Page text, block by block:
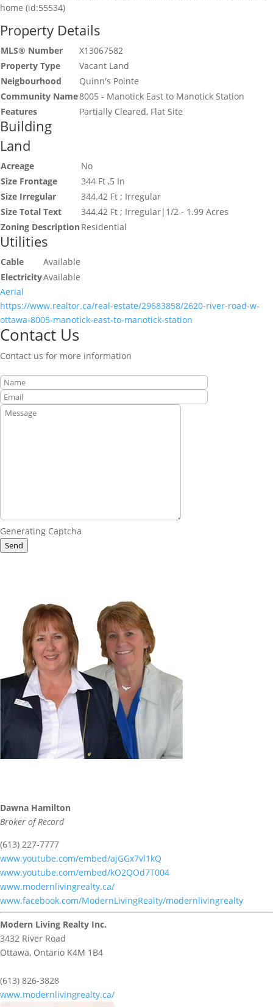
home (id:55534)
Property Details
MLS® Number
X13067582
Property Type
Vacant Land
Neigbourhood
Quinn's Pointe
Community Name8005 - Manotick East to Manotick Station
Features
Partially Cleared, Flat Site
Building
Land
Acreage
No
Size Frontage
344 Ft ,5 In
Size Irregular
344.42 Ft ; Irregular
Size Total Text
344.42 Ft ; Irregular|1/2 - 1.99 Acres
Zoning DescriptionResidential
Utilities
Cable
Available
ElectricityAvailable
Aerial
https://www.realtor.ca/real-estate/29683858/2620-river-road-w-
ottawa-8005-manotick-east-to-manotick-station
Contact Us
Contact us for more information
Generating Captcha
Send
Dawna Hamilton
Broker of Record
(613) 227-7777
www.youtube.com/embed/ajGGx7vl1kQ
www.youtube.com/embed/kO2QOd7T004
www.modernlivingrealty.ca/
www.facebook.com/ModernLivingRealty/modernlivingrealty
Modern Living Realty Inc.
3432 River Road
Ottawa, Ontario K4M 1B4
(613) 826-3828
www.modernlivingrealty.ca/